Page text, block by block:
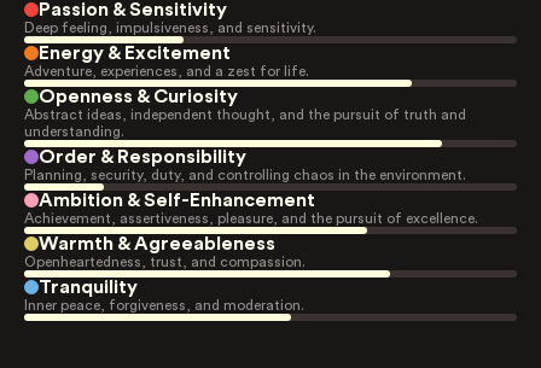
Passion & Sensitivity
Deep feeling, impulsiveness, and sensitivity.
Energy & Excitement
Adventure, experiences, and a zest for life.
Openness & Curiosity
Abstract ideas, independent thought, and the pursuit of truth and
understanding.
Order & Responsibility
Planning, security, duty, and controlling chaos in the environment.
Ambition & Self-Enhancement
Achievement, assertiveness, pleasure, and the pursuit of excellence.
Warmth & Agreeableness
Openheartedness, trust, and compassion.
Tranquility
Inner peace, forgiveness, and moderation.